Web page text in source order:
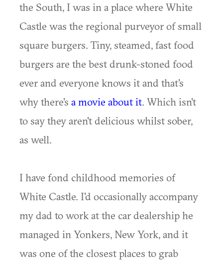
the South, I was in a place where White
Castle was the regional purveyor of small
square burgers. Tiny, steamed, fast food
burgers are the best drunk-stoned food
ever and everyone knows it and that's
why there's a movie about it. Which isn't
to say they aren't delicious whilst sober,
as well.
I have fond childhood memories of
White Castle. I'd occasionally accompany
my dad to work at the car dealership he
managed in Yonkers, New York, and it
was one of the closest places to grab